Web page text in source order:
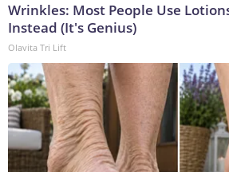
Wrinkles: Most People Use
Instead (It's Genius)
Olavita Tri Lift